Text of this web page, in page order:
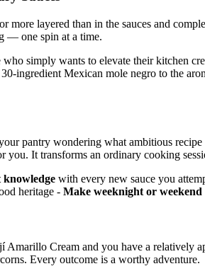
more layered than in the sauces and
— one spin at a time.
simply wants to elevate their kitchen
ingredient Mexican mole negro to the
pantry wondering what ambitious
It transforms an ordinary cooking
knowledge with every new sauce you
heritage - Make weeknight or weekend
Cream and you have a relatively
Every outcome is a worthy adventure.